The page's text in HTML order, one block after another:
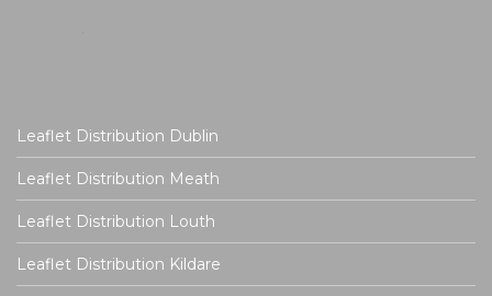
Leaflet Distribution Dublin
Leaflet Distribution Meath
Leaflet Distribution Louth
Leaflet Distribution Kildare